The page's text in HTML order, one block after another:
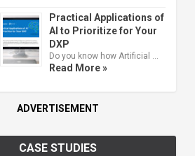
Practical Applications of
AI to Prioritize for Your
DXP
Do you know how Artificial …
Read More »
ADVERTISEMENT
CASE STUDIES